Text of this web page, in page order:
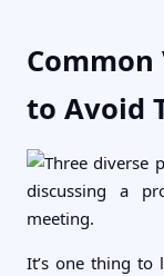
Common
to Avoid
It’s one thing to